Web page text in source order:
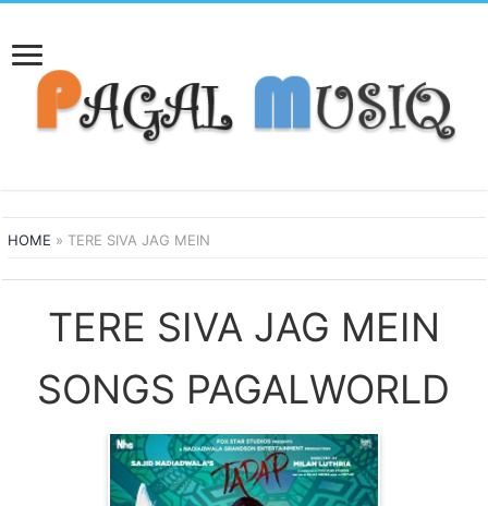
HOME » TERE SIVA JAG MEIN
TERE SIVA JAG MEIN
SONGS PAGALWORLD